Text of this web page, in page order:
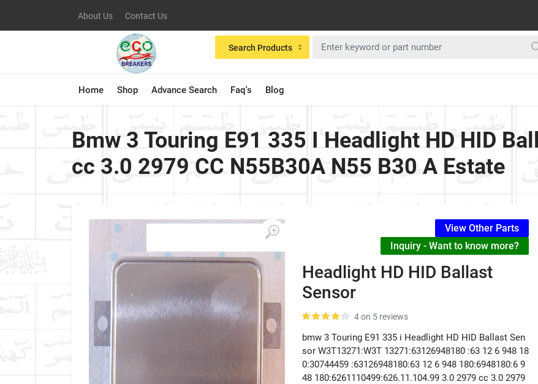
About Us Contact Us
Home Shop Advance Search Faq's Blog
Search Products
Bmw 3 Touring E91 335 I Headlight HD HID
cc 3.0 2979 CC N55B30A N55 B30 A Estate
View Other Parts
Inquiry - Want to know more?
Headlight HD HID Ballast
Sensor
4 on 5 reviews
bmw 3 Touring E91 335 i Headlight HD HID Ballast Sen
sor W3T13271:W3T 13271:63126948180 :63 12 6 948 18
0:30744459 :63126948180:63 12 6 948 180:6948180:6 9
48 180:6261110499:626.11.104.99 3.0 2979 cc 3.0 2979